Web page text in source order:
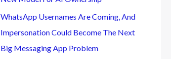
WhatsApp Usernames Are Coming, And
Impersonation Could Become The Next
Big Messaging App Problem